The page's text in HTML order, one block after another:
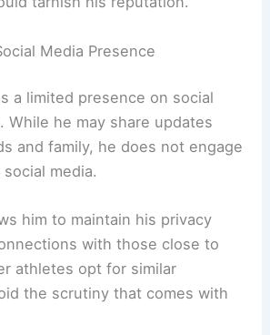
Media Presence
a limited presence on social
While he may share updates
and family, he does not engage
media.
him to maintain his privacy
with those close to
athletes opt for similar
the scrutiny that comes with